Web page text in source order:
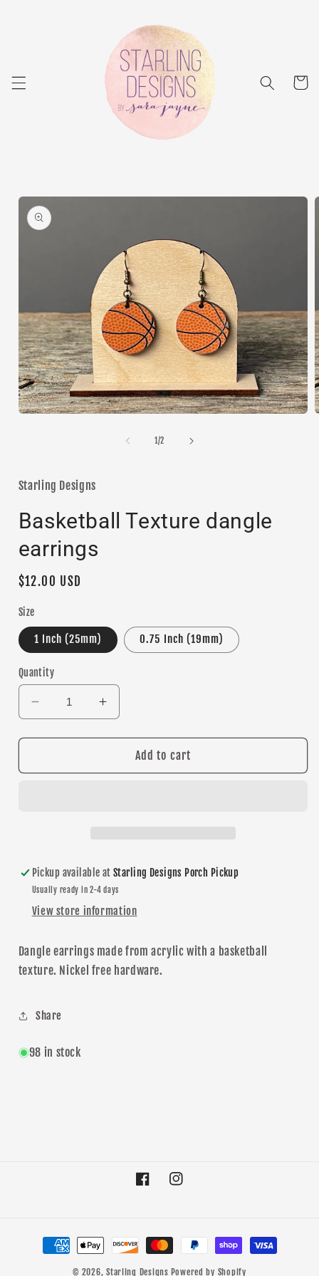
Cart
Skip to
product
information
1 /of
2
Starling Designs
Basketball Texture dangle
earrings
Regular
$12.00 USD
Size
1 Inch (25mm) 0.75 Inch (19mm)
Quantity
Decrease
quantity
for
Texture
Increase
quantity
for
Basketball
Texture
Add to cart
Pickup available atStarling Designs Porch Pickup
Usually ready in 2-4 days
View store information
Dangleearrings made from acrylic with a basketball
texture. Nickel free hardware.
Share
98 in stock
FacebookInstagram
Payment
methods
© 2026,Starling Designs Powered by Shopify